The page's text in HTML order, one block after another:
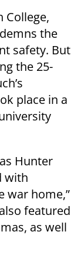
College,
the
safety. But
the 25-
place in a
Hunter
with
war home,”
featured
as well